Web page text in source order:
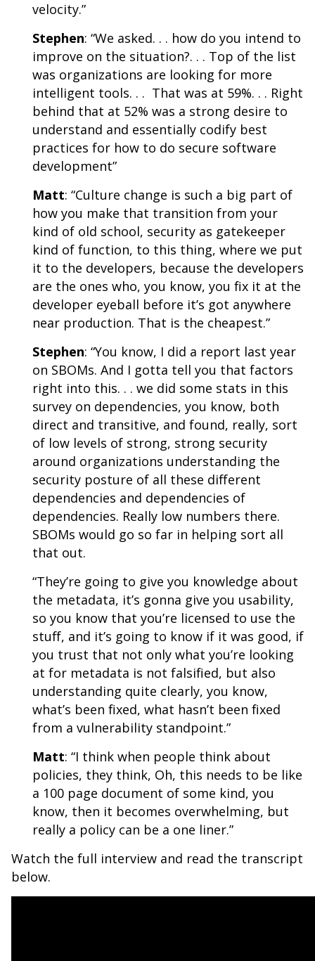
velocity.”
Stephen: “We asked. . . how do you intend to
improve on the situation?. . . Top of the list
was organizations are looking for more
intelligent tools. . . That was at 59%. . . Right
behind that at 52% was a strong desire to
understand and essentially codify best
practices for how to do secure software
development”
Matt: “Culture change is such a big part of
how you make that transition from your
kind of old school, security as gatekeeper
kind of function, to this thing, where we put
it to the developers, because the developers
are the ones who, you know, you fix it at the
developer eyeball before it’s got anywhere
near production. That is the cheapest.”
Stephen: “You know, I did a report last year
on SBOMs. And I gotta tell you that factors
right into this. . . we did some stats in this
survey on dependencies, you know, both
direct and transitive, and found, really, sort
of low levels of strong, strong security
around organizations understanding the
security posture of all these different
dependencies and dependencies of
dependencies. Really low numbers there.
SBOMs would go so far in helping sort all
that out.
“They’re going to give you knowledge about
the metadata, it’s gonna give you usability,
so you know that you’re licensed to use the
stuff, and it’s going to know if it was good, if
you trust that not only what you’re looking
at for metadata is not falsified, but also
understanding quite clearly, you know,
what’s been fixed, what hasn’t been fixed
from a vulnerability standpoint.”
Matt: “I think when people think about
policies, they think, Oh, this needs to be like
a 100 page document of some kind, you
know, then it becomes overwhelming, but
really a policy can be a one liner.”
Watch the full interview and read the transcript
below.